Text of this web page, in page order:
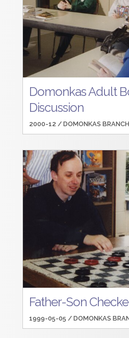
Domonkas Adult
Discussion
2000-12 /DOMONKAS BRANCH
Father-Son
1999-05-05 /DOMONKAS